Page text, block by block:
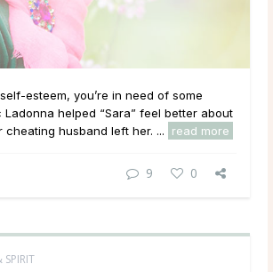
esteem, you’re in need of some
Ladonna helped “Sara” feel better about
husband left her. ...
read more
9 0